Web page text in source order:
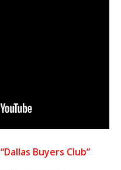
“Dallas Buyers Club”